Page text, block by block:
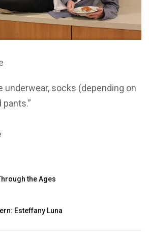
underwear, socks (depending on
the Ages
Esteffany Luna